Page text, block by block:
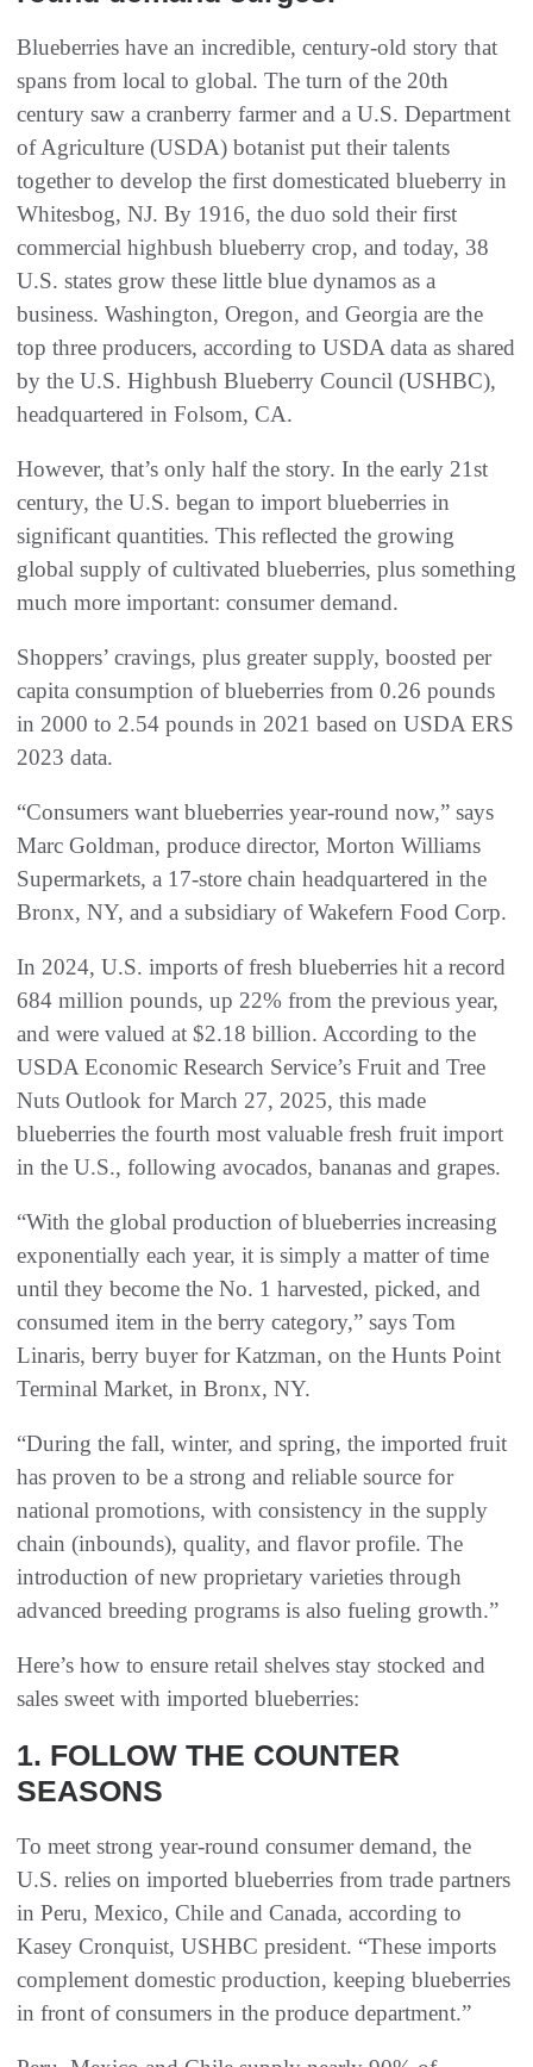
Blueberries have an incredible, century-old story that
spans from local to global. The turn of the 20th
century saw a cranberry farmer and a U.S. Department
of Agriculture (USDA) botanist put their talents
together to develop the first domesticated blueberry in
Whitesbog, NJ. By 1916, the duo sold their first
commercial highbush blueberry crop, and today, 38
U.S. states grow these little blue dynamos as a
business. Washington, Oregon, and Georgia are the
top three producers, according to USDA data as shared
by the U.S. Highbush Blueberry Council (USHBC),
headquartered in Folsom, CA.
However, that’s only half the story. In the early 21st
century, the U.S. began to import blueberries in
significant quantities. This reflected the growing
global supply of cultivated blueberries, plus something
much more important: consumer demand.
Shoppers’ cravings, plus greater supply, boosted per
capita consumption of blueberries from 0.26 pounds
in 2000 to 2.54 pounds in 2021 based on USDA ERS
2023 data.
“Consumers want blueberries year-round now,” says
Marc Goldman, produce director, Morton Williams
Supermarkets, a 17-store chain headquartered in the
Bronx, NY, and a subsidiary of Wakefern Food Corp.
In 2024, U.S. imports of fresh blueberries hit a record
684 million pounds, up 22% from the previous year,
and were valued at $2.18 billion. According to the
USDA Economic Research Service’s Fruit and Tree
Nuts Outlook for March 27, 2025, this made
blueberries the fourth most valuable fresh fruit import
in the U.S., following avocados, bananas and grapes.
“With the global production of blueberries increasing
exponentially each year, it is simply a matter of time
until they become the No. 1 harvested, picked, and
consumed item in the berry category,” says Tom
Linaris, berry buyer for Katzman, on the Hunts Point
Terminal Market, in Bronx, NY.
“During the fall, winter, and spring, the imported fruit
has proven to be a strong and reliable source for
national promotions, with consistency in the supply
chain (inbounds), quality, and flavor profile. The
introduction of new proprietary varieties through
advanced breeding programs is also fueling growth.”
Here’s how to ensure retail shelves stay stocked and
sales sweet with imported blueberries:
1. FOLLOW THE COUNTER
SEASONS
To meet strong year-round consumer demand, the
U.S. relies on imported blueberries from trade partners
in Peru, Mexico, Chile and Canada, according to
Kasey Cronquist, USHBC president. “These imports
complement domestic production, keeping blueberries
in front of consumers in the produce department.”